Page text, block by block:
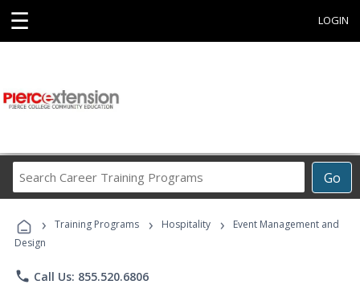
☰ LOGIN
Go
Career
Programs
› Training Programs › Hospitality ›
Event Management and
Design
phone Call Us: 855.520.6806